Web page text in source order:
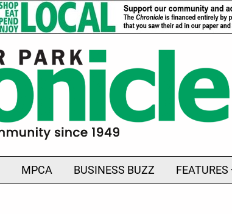
MPCA BUSINESS BUZZ FEATURES